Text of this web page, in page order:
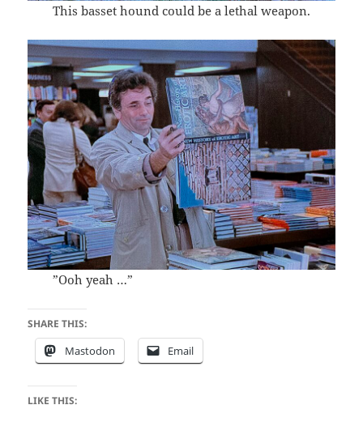
This basset hound could be a lethal weapon.
”Ooh yeah …”
SHARE THIS:
Mastodon Email
LIKE THIS: